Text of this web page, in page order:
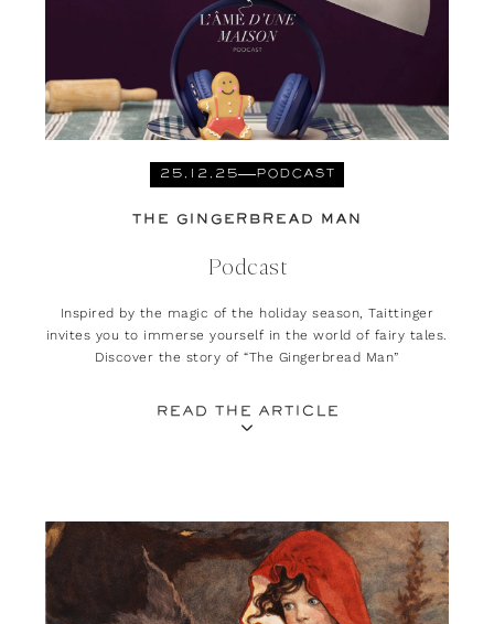
25.12.25 PODCAST
THE GINGERBREAD MAN
Podcast
Inspired by the magic of the holiday season, Taittinger
invites you to immerse yourself in the world of fairy tales.
Discover the story of “The Gingerbread Man”
READ THE ARTICLE